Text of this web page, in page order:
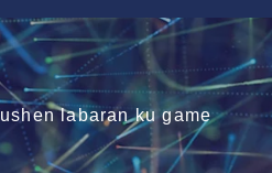
labaran ku game